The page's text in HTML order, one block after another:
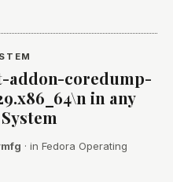
addon-coredump-
in any
· in Fedora Operating